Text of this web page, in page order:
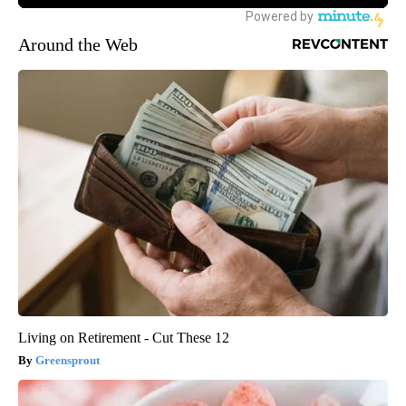
Around the Web
Living on Retirement - Cut These 12
Greensprout